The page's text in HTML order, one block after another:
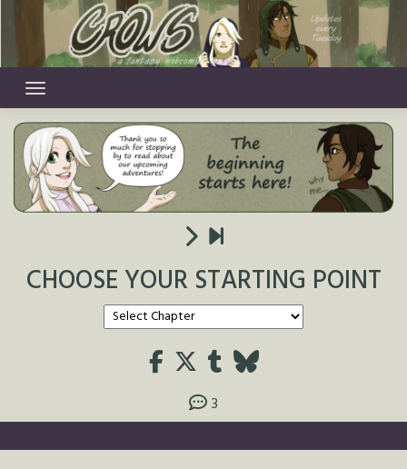
content
CHOOSE YOUR STARTING POINT
3